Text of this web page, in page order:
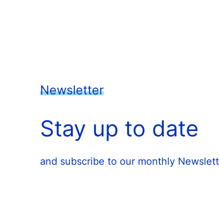
Newsletter
Stay up to date
and subscribe to our monthly